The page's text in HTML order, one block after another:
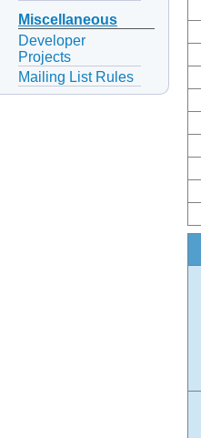
Miscellaneous
Developer
Projects
Mailing List Rules